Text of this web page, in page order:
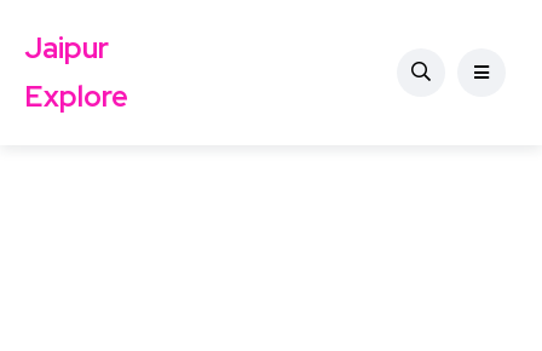
Jaipur
Explore